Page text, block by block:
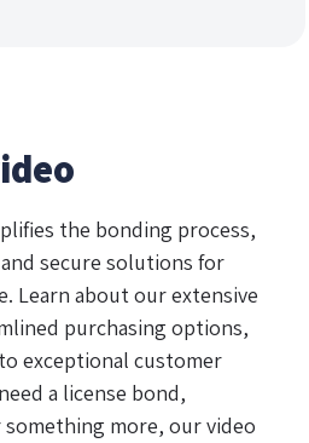
the bonding process,
secure solutions for
Learn about our extensive
purchasing options,
exceptional customer
a license bond,
more, our video